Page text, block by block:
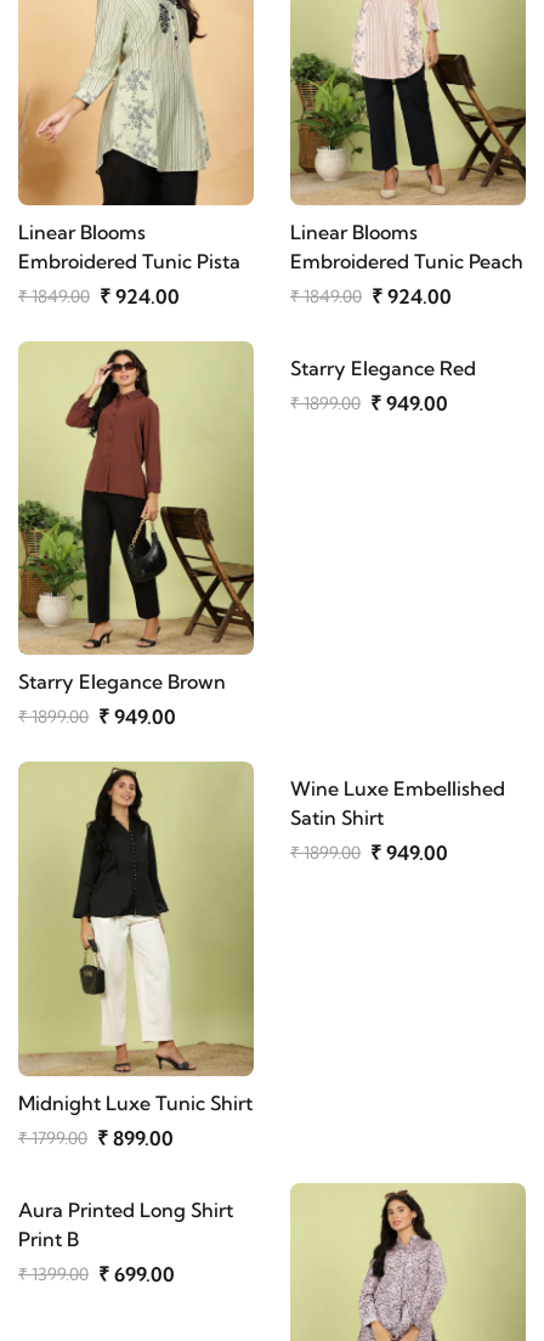
Linear Blooms
Embroidered Tunic Pista
₹ 1849.00 ₹ 924.00
Linear Blooms
Embroidered Tunic Peach
₹ 1849.00 ₹ 924.00
Starry Elegance Brown
₹ 1899.00 ₹ 949.00
Starry Elegance Red
₹ 1899.00 ₹ 949.00
Midnight Luxe Tunic Shirt
₹ 1799.00 ₹ 899.00
Wine Luxe Embellished
Satin Shirt
₹ 1899.00 ₹ 949.00
Aura Printed Long Shirt
Print B
₹ 1399.00 ₹ 699.00